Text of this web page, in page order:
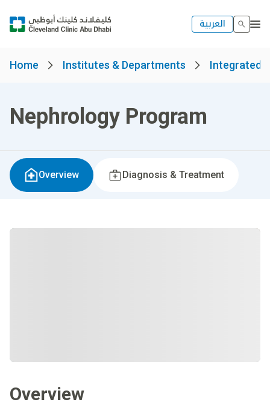
العربية
Home Institutes & Departments Integrated
Nephrology Program
Overview Diagnosis & Treatment
Overview